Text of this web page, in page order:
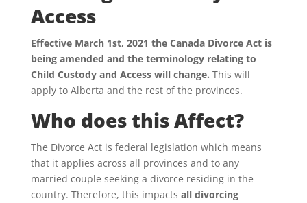
Access
Effective March 1st, 2021 the Canada Divorce Act is
being amended and the terminology relating to
Child Custody and Access will change. This will
apply to Alberta and the rest of the provinces.
Who does this Affect?
The Divorce Act is federal legislation which means
that it applies across all provinces and to any
married couple seeking a divorce residing in the
country. Therefore, this impacts all divorcing